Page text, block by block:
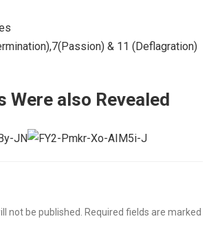
& 11 (Deflagration)
Were also Revealed
not be published.
Required fields are marked